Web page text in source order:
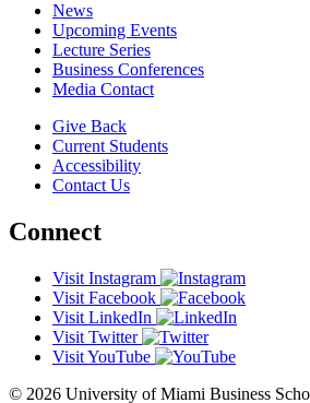
News
Upcoming Events
Lecture Series
Business Conferences
Media Contact
Give Back
Current Students
Accessibility
Contact Us
Connect
Visit Instagram
Visit Facebook
Visit LinkedIn
Visit Twitter
Visit YouTube
© 2026 University of Miami Business